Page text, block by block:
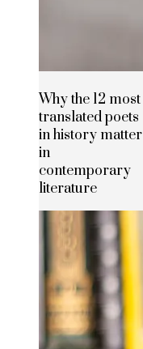
Why the 12 most
translated poets
in history matter
in
contemporary
literature